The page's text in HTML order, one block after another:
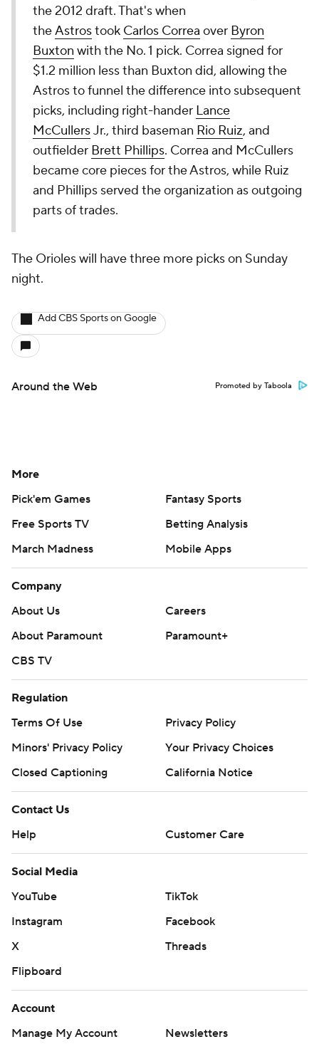
the 2012 draft. That's when
theAstrostook Carlos Correa over Byron
Buxton with the No. 1 pick. Correa signed for
$1.2 million less than Buxton did, allowing the
Astros to funnel the difference into subsequent
picks, including right-hander Lance
McCullersJr., third baseman Rio Ruiz, and
outfielder Brett Phillips. Correa and McCullers
became core pieces for the Astros, while Ruiz
and Phillips served the organization as outgoing
parts of trades.
The Orioles will have three more picks on Sunday
night.
Add CBS Sports on Google
Around the Web Promoted by Taboola
More
Pick'em Games
Fantasy Sports
Free Sports TV
Betting Analysis
March Madness
Mobile Apps
Company
About Us
Careers
About Paramount
Paramount+
CBS TV
Regulation
Terms Of Use
Privacy Policy
Minors' Privacy Policy
Your Privacy Choices
Closed Captioning
California Notice
Contact Us
Help
Customer Care
Social Media
YouTube
TikTok
Instagram
Facebook
X
Threads
Flipboard
Account
Manage My Account
Newsletters